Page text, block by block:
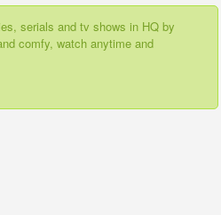
serials and tv shows in HQ by
comfy, watch anytime and